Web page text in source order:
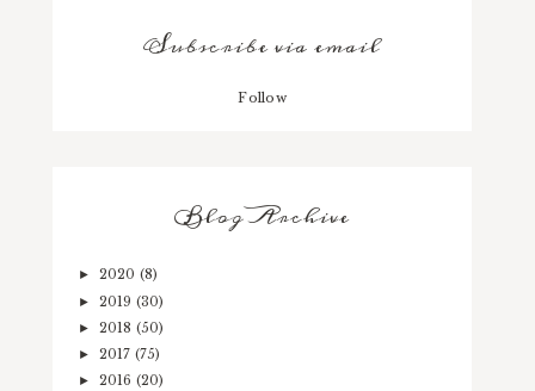
Subscribe via email
Follow
Blog Archive
► 2020 (8)
► 2019 (30)
► 2018 (50)
► 2017 (75)
► 2016 (20)